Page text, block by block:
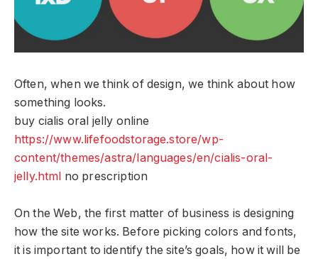
Often, when we think of design, we think about how
something looks.
buy cialis oral jelly online
https://www.lifefoodstorage.store/wp-
content/themes/astra/languages/en/cialis-oral-
jelly.html no prescription
On the Web, the first matter of business is designing
how the site works. Before picking colors and fonts,
it is important to identify the site’s goals, how it will be